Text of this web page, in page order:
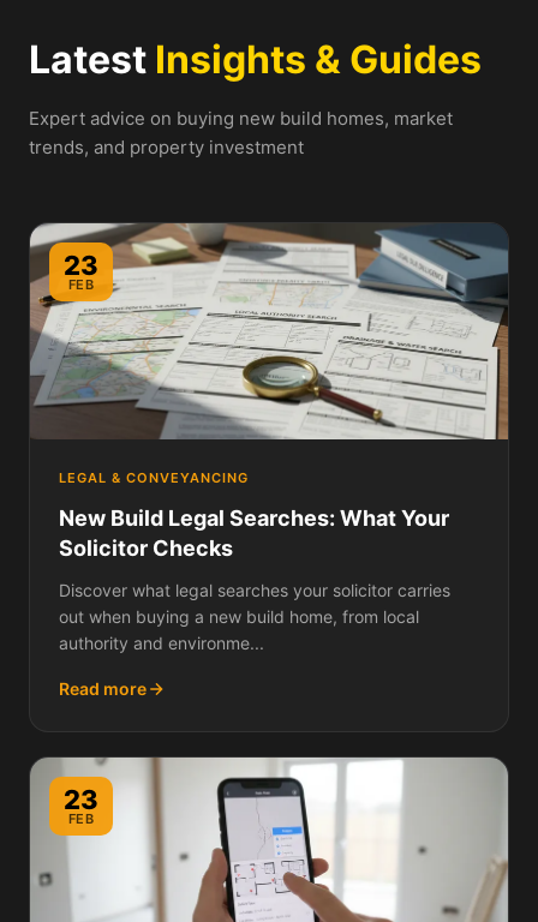
Latest Insights & Guides
Expert advice on buying new build homes, market
trends, and property investment
23
FEB
LEGAL & CONVEYANCING
New Build Legal Searches: What Your
Solicitor Checks
Discover what legal searches your solicitor carries
out when buying a new build home, from local
authority and environme...
Read more
23
FEB